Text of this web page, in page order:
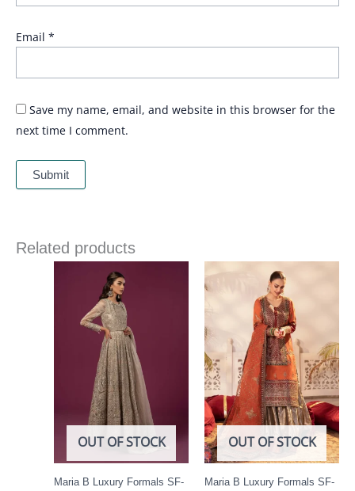
Email *
Save my name, email, and website in this browser for the
next time I comment.
Related products
OUT OF STOCK
Maria B Luxury Formals SF-
OUT OF STOCK
Maria B Luxury Formals SF-